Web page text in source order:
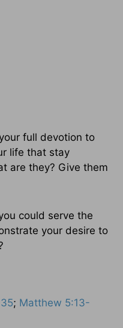
full devotion to
life that stay
are they? Give them
could serve the
your desire to
; Matthew 5:13-